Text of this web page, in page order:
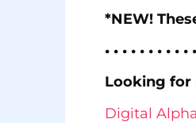
*NEW!
• • • • • • • • • •
Looking for
Digital